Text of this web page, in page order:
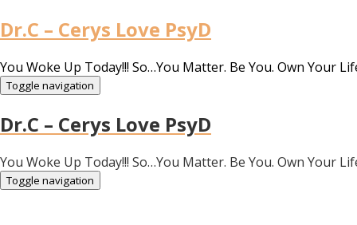
Dr.C – Cerys Love PsyD
You Woke Up Today!!! So…You Matter. Be You. Own Your
Toggle navigation
Dr.C – Cerys Love PsyD
You Woke Up Today!!! So…You Matter. Be You. Own Your
Toggle navigation